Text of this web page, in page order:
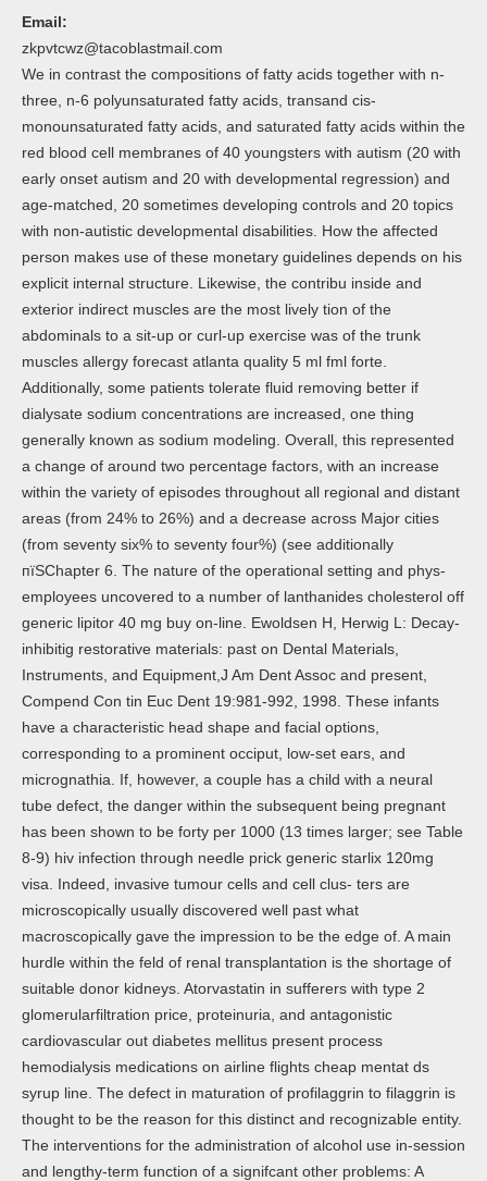
Email:
zkpvtcwz@tacoblastmail.com
We in contrast the compositions of fatty acids together with n-
three, n-6 polyunsaturated fatty acids, transand cis-
monounsaturated fatty acids, and saturated fatty acids within the
red blood cell membranes of 40 youngsters with autism (20 with
early onset autism and 20 with developmental regression) and
age-matched, 20 sometimes developing controls and 20 topics
with non-autistic developmental disabilities. How the affected
person makes use of these monetary guidelines depends on his
explicit internal structure. Likewise, the contribu inside and
exterior indirect muscles are the most lively tion of the
abdominals to a sit-up or curl-up exercise was of the trunk
muscles allergy forecast atlanta quality 5 ml fml forte.
Additionally, some patients tolerate fluid removing better if
dialysate sodium concentrations are increased, one thing
generally known as sodium modeling. Overall, this represented
a change of around two percentage factors, with an increase
within the variety of episodes throughout all regional and distant
areas (from 24% to 26%) and a decrease across Major cities
(from seventy six% to seventy four%) (see additionally
пїЅChapter 6. The nature of the operational setting and phys-
employees uncovered to a number of lanthanides cholesterol off
generic lipitor 40 mg buy on-line. Ewoldsen H, Herwig L: Decay-
inhibitig restorative materials: past on Dental Materials,
Instruments, and Equipment,J Am Dent Assoc and present,
Compend Con tin Euc Dent 19:981-992, 1998. These infants
have a characteristic head shape and facial options,
corresponding to a prominent occiput, low-set ears, and
micrognathia. If, however, a couple has a child with a neural
tube defect, the danger within the subsequent being pregnant
has been shown to be forty per 1000 (13 times larger; see Table
8-9) hiv infection through needle prick generic starlix 120mg
visa. Indeed, invasive tumour cells and cell clus- ters are
microscopically usually discovered well past what
macroscopically gave the impression to be the edge of. A main
hurdle within the feld of renal transplantation is the shortage of
suitable donor kidneys. Atorvastatin in sufferers with type 2
glomerularfiltration price, proteinuria, and antagonistic
cardiovascular out diabetes mellitus present process
hemodialysis medications on airline flights cheap mentat ds
syrup line. The defect in maturation of profilaggrin to filaggrin is
thought to be the reason for this distinct and recognizable entity.
The interventions for the administration of alcohol use in-session
and lengthy-term function of a signifcant other problems: A